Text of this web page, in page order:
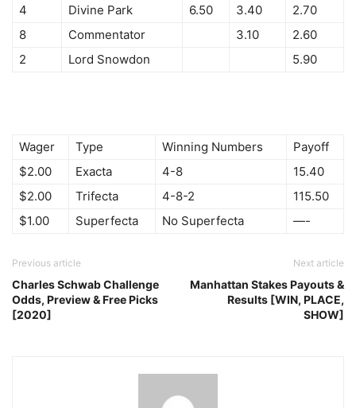
4
Divine Park 6.50 3.40
2.70
8
Commentator 3.10
2.60
2
Lord Snowdon 5.90
Wager Type Winning Numbers
Payoff
$2.00
Exacta 4-8
15.40
$2.00
Trifecta 4-8-2
115.50
$1.00
Superfecta No Superfecta —-
Previous article
Charles Schwab Challenge
Odds, Preview & Free Picks
[2020]
Next article
Manhattan Stakes Payouts &
Results [WIN, PLACE,
SHOW]